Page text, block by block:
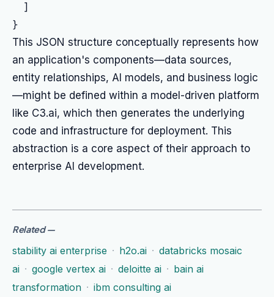
  ]
This JSON structure conceptually represents how
an application's components—data sources,
entity relationships, AI models, and business logic
—might be defined within a model-driven platform
like C3.ai, which then generates the underlying
code and infrastructure for deployment. This
abstraction is a core aspect of their approach to
enterprise AI development.
Related—
stability ai enterprise · h2o.ai · databricks mosaic
ai · google vertex ai · deloitte ai · bain ai
transformation · ibm consulting ai